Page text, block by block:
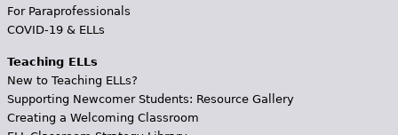
For Paraprofessionals
COVID-19 & ELLs
Teaching ELLs
New to Teaching ELLs?
Supporting Newcomer Students: Resource Gallery
Creating a Welcoming Classroom